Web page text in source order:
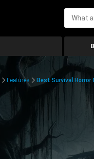
Features Best Survival Horror